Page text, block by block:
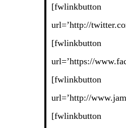
[fwlinkbutton
url=’http://
[fwlinkbutton
url=’https://
[fwlinkbutton
url=’http://
[fwlinkbutton